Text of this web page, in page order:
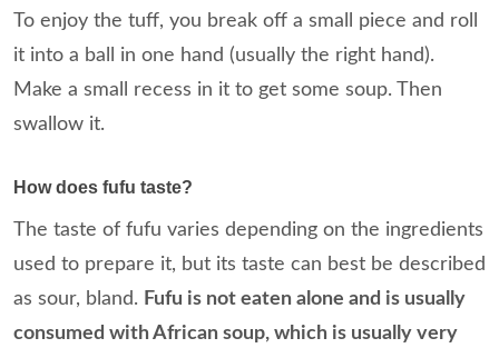
To enjoy the tuff, you break off a small piece and roll
it into a ball in one hand (usually the right hand).
Make a small recess in it to get some soup. Then
swallow it.
How does fufu taste?
The taste of fufu varies depending on the ingredients
used to prepare it, but its taste can best be described
as sour, bland. Fufu is not eaten alone and is usually
consumed with African soup, which is usually very